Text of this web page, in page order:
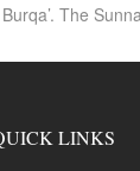
The
LINKS